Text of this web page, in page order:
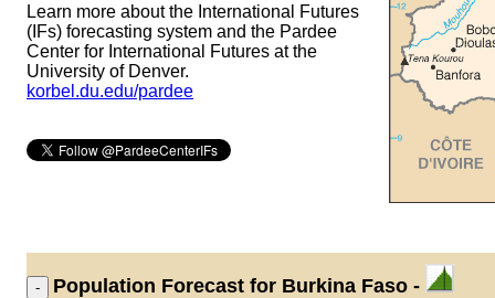
Learn more about the International Futures
(IFs) forecasting system and the Pardee
Center for International Futures at the
University of Denver.
korbel.du.edu/pardee
Population Forecast for Burkina Faso -